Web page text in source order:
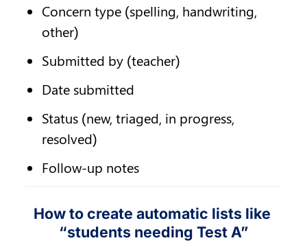
Concern type (spelling, handwriting,
other)
Submitted by (teacher)
Date submitted
Status (new, triaged, in progress,
resolved)
Follow-up notes
How to create automatic lists like
“students needing Test A”